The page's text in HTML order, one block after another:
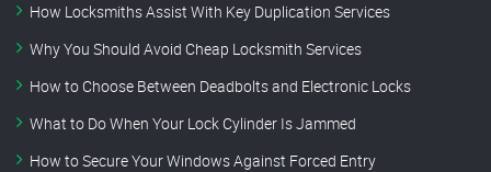
How Locksmiths Assist With Key Duplication Services
Why You Should Avoid Cheap Locksmith Services
How to Choose Between Deadbolts and Electronic Locks
What to Do When Your Lock Cylinder Is Jammed
How to Secure Your Windows Against Forced Entry